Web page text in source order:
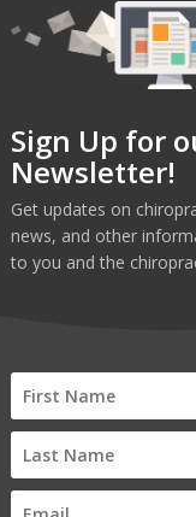
and health news
Sign Up for
Newsletter!
Get updates on
news, and other
to you and the